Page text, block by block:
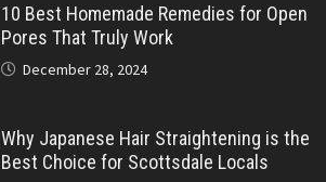
10 Best Homemade Remedies for Open
Pores That Truly Work
December 28, 2024
Why Japanese Hair Straightening is the
Best Choice for Scottsdale Locals